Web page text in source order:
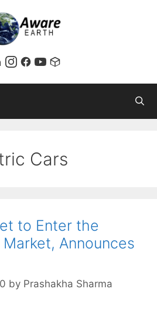
Cars
to Enter the
Announces
by Prashakha Sharma